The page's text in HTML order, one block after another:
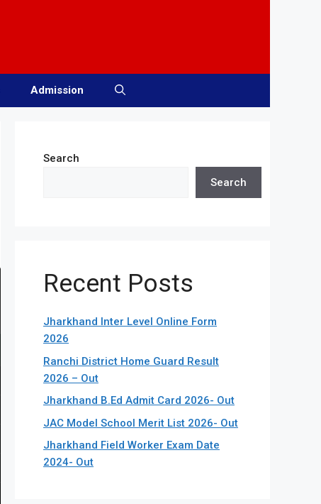
Admission
Search
Search
Recent Posts
Jharkhand Inter Level Online Form
2026
Ranchi District Home Guard Result
2026 – Out
Jharkhand B.Ed Admit Card 2026- Out
JAC Model School Merit List 2026- Out
Jharkhand Field Worker Exam Date
2024- Out